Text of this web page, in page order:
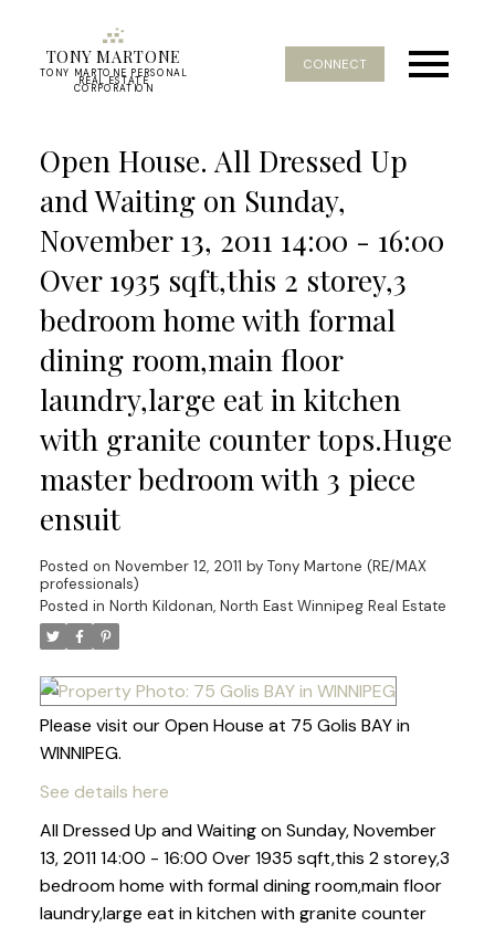
TONY MARTONE
TONY MARTONE PERSONAL
REAL ESTATE
CORPORATION
CONNECT
Open House. All Dressed Up
and Waiting on Sunday,
November 13, 2011 14:00 - 16:00
Over 1935 sqft,this 2 storey,3
bedroom home with formal
dining room,main floor
laundry,large eat in kitchen
with granite counter tops.Huge
master bedroom with 3 piece
ensuit
Posted on November 12, 2011 by Tony Martone (RE/MAX
professionals)
Posted in North Kildonan, North East Winnipeg Real Estate
Please visit our Open House at 75 Golis BAY in
WINNIPEG.
See details here
All Dressed Up and Waiting on Sunday, November
13, 2011 14:00 - 16:00 Over 1935 sqft,this 2 storey,3
bedroom home with formal dining room,main floor
laundry,large eat in kitchen with granite counter